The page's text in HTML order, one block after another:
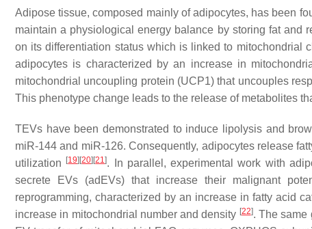
Adipose tissue, composed mainly of adipocytes, has been
maintain a physiological energy balance by storing fat and
on its differentiation status which is linked to mitochondrial
adipocytes is characterized by an increase in
mitochondrial uncoupling protein (UCP1) that uncouples
This phenotype change leads to the release of metabolites
TEVs have been demonstrated to induce lipolysis and
miR-144 and miR-126. Consequently, adipocytes release
utilization
[19] [20] [21]. In parallel, experimental work with
secrete EVs (adEVs) that increase their malignant
reprogramming, characterized by an increase in fatty acid
increase in mitochondrial number and density [22]. The same